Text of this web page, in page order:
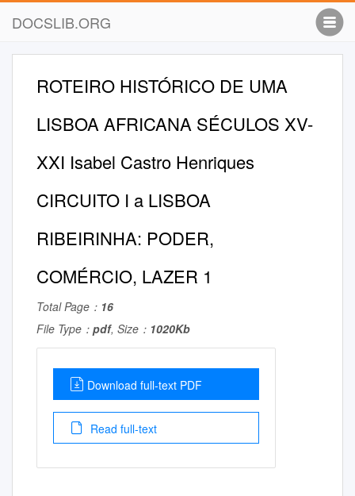
DOCSLIB.ORG
ROTEIRO HISTÓRICO DE UMA
LISBOA AFRICANA SÉCULOS XV-
XXI Isabel Castro Henriques
CIRCUITO I a LISBOA
RIBEIRINHA: PODER,
COMÉRCIO, LAZER 1
Total Page： 16
File Type： pdf, Size： 1020Kb
Download full-text PDF
Read full-text